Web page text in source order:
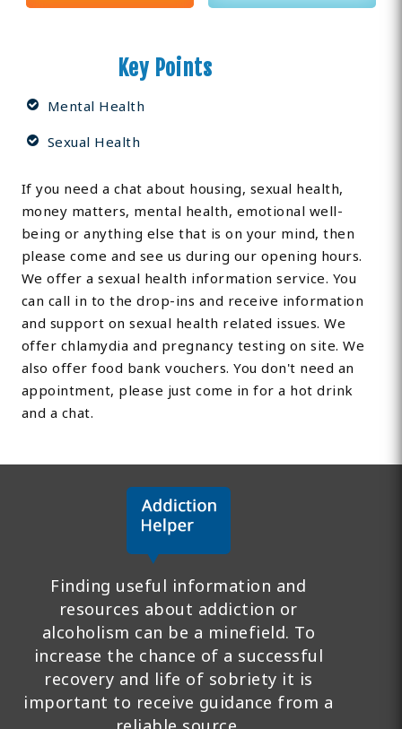
Key Points
Mental Health
Sexual Health
If you need a chat about housing, sexual health,
money matters, mental health, emotional well-
being or anything else that is on your mind, then
please come and see us during our opening hours.
We offer a sexual health information service. You
can call in to the drop-ins and receive information
and support on sexual health related issues. We
offer chlamydia and pregnancy testing on site. We
also offer food bank vouchers. You don't need an
appointment, please just come in for a hot drink
and a chat.
Finding useful information and
resources about addiction or
alcoholism can be a minefield. To
increase the chance of a successful
recovery and life of sobriety it is
important to receive guidance from a